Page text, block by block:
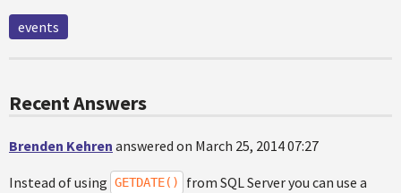
events
Recent Answers
Brenden Kehren answered on March 25, 2014 07:27
Instead of using GETDATE()
from SQL Server you can use a